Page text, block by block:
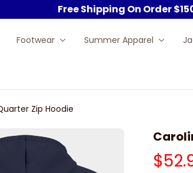
Free Shipping On Order
Footwear Summer Apparel
Zip Hoodie